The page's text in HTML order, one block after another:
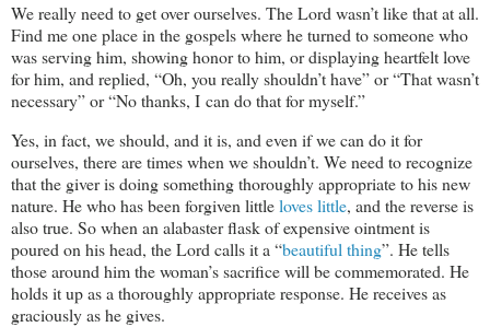
We really need to get over ourselves. The Lord wasn’t like that at all.
Find me one place in the gospels where he turned to someone who
was serving him, showing honor to him, or displaying heartfelt love
for him, and replied, “Oh, you really shouldn’t have” or “That wasn’t
necessary” or “No thanks, I can do that for myself.”
Yes, in fact, we should, and it is, and even if we can do it for
ourselves, there are times when we shouldn’t. We need to recognize
that the giver is doing something thoroughly appropriate to his new
nature. He who has been forgiven littleloves little, and the reverse is
also true. So when an alabaster flask of expensive ointment is
poured on his head, the Lord calls it a “beautiful thing”. He tells
those around him the woman’s sacrifice will be commemorated. He
holds it up as a thoroughly appropriate response. He receives as
graciously as he gives.